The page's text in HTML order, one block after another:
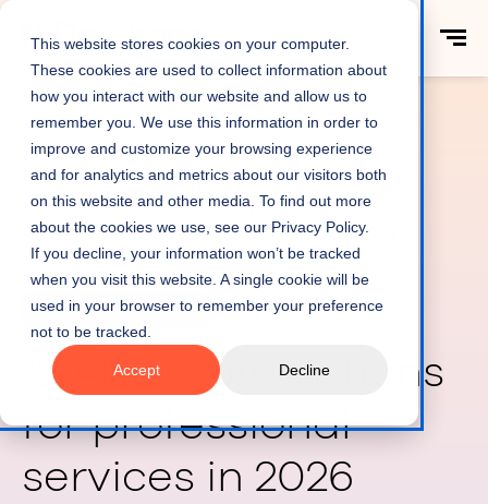
This website stores cookies on your computer.
These cookies are used to collect information about
how you interact with our website and allow us to
remember you. We use this information in order to
improve and customize your browsing experience
and for analytics and metrics about our visitors both
on this website and other media. To find out more
about the cookies we use, see our Privacy Policy.
If you decline, your information won’t be tracked
when you visit this website. A single cookie will be
used in your browser to remember your preference
not to be tracked.
Accept Decline
Home Insights
12 AI-led
predictions for
professional
services in 2026
Resource Management 12 min read
12 AI-led predictions
for professional
services in 2026